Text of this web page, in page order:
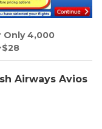
Only 4,000
Airways Avios